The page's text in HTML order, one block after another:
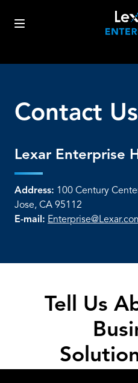
Contact Us
Lexar Enterprise
Address: 100 Century
Jose, CA 95112
E-mail:
Tell Us